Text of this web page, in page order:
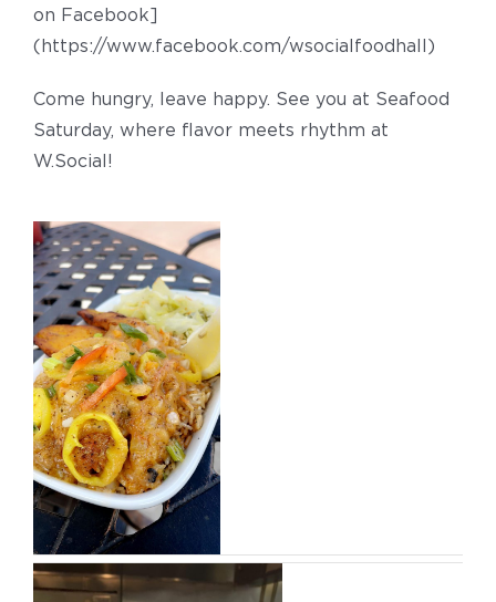
on Facebook]
(https://www.facebook.com/wsocialfoodhall)
Come hungry, leave happy. See you at Seafood
Saturday, where flavor meets rhythm at
W.Social!